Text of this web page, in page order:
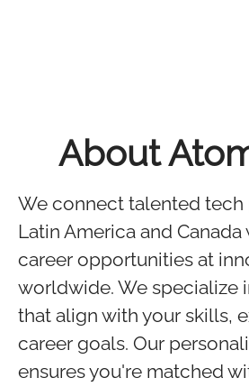
About
We connect talented tech
Latin America and
career opportunities at
worldwide. We specialize
that align with your skills,
career goals. Our
ensures you're matched